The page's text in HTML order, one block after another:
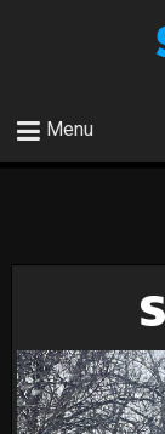
Menu